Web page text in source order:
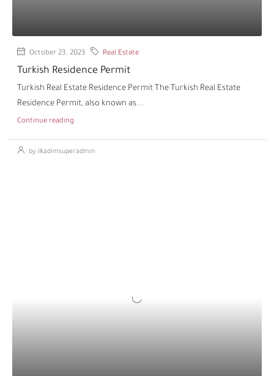
October 23, 2023 Real Estate
Turkish Residence Permit
Turkish Real Estate Residence Permit The Turkish Real Estate
Residence Permit, also known as...
Continue reading
by ilkadimsuperadmin